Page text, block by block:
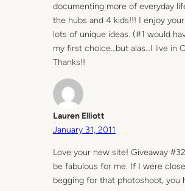
documenting more of everyday
the hubs and 4 kids!!! I enjoy
lots of unique ideas. (#1 would
my first choice…but alas…I live in
Thanks!!
Lauren Elliott
January 31, 2011
Love your new site! Giveaway
be fabulous for me. If I were
begging for that photoshoot, you